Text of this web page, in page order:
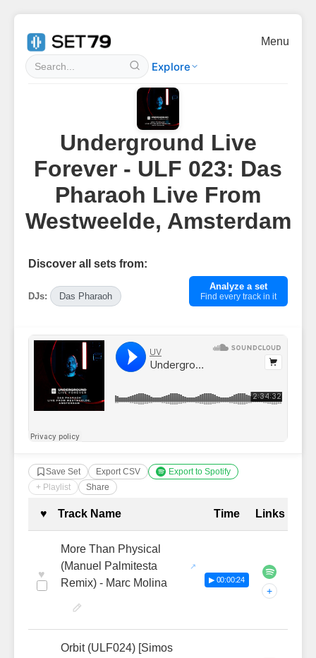
Explore
Menu
Underground Live
Forever - ULF 023: Das
Pharaoh Live From
Westweelde, Amsterdam
Discover all sets from:
DJs: Das Pharaoh
Analyze a set
Find every track in it
Save Set Export CSV
Export to Spotify
+ Playlist
Share
Complete Tracklist with
♥ Track Name Time Links
♥
More Than Physical
(Manuel Palmitesta
Remix) - Marc Molina
▶ 00:00:24
+
Orbit (ULF024) [Simos